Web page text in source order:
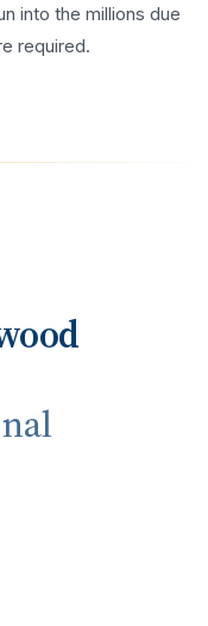
into the millions due
required.